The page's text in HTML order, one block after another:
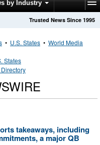
by Industry
Trusted News Since 1995
• U.S. States • World Media
States
takeaways, including
a major QB